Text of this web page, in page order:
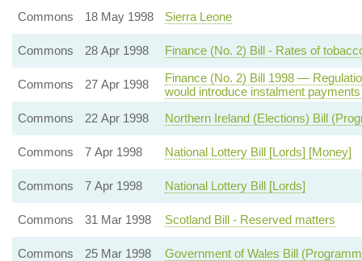
Commons 18 May 1998 Sierra Leone
Commons 28 Apr 1998 Finance (No. 2) Bill - Rates of
Commons 27 Apr 1998
Finance (No. 2) Bill 1998 —
would introduce instalment
Commons
22 Apr 1998 Northern Ireland (Elections) Bill
Commons 7 Apr 1998 National Lottery Bill [Lords] [Money]
Commons 7 Apr 1998 National Lottery Bill [Lords]
Commons 31 Mar 1998 Scotland Bill - Reserved matters
Commons 25 Mar 1998 Government of Wales Bill